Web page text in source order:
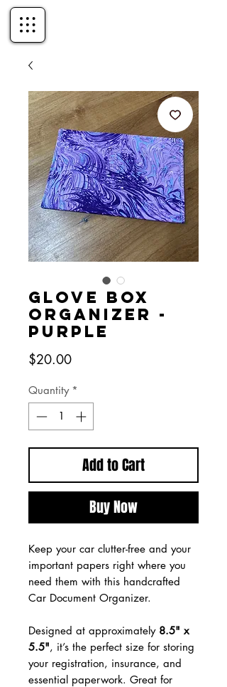
Glove Box
Organizer -
Purple
$20.00Price
Quantity *
Add to Cart
Buy Now
Keep your car clutter-free and your
important papers right where you
need them with this handcrafted
Car Document Organizer.
Designed at approximately 8.5" x
5.5", it’s the perfect size for storing
your registration, insurance, and
essential paperwork. Great for